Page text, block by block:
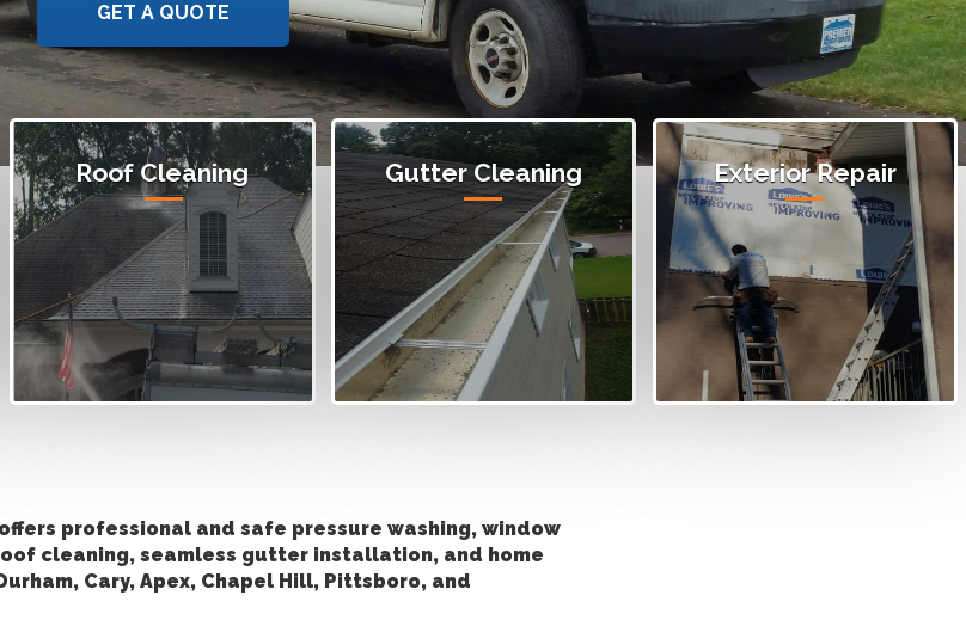
GET A QUOTE
Roof Cleaning Gutter Cleaning Exterior Repair
professional and safe pressure washing, window
cleaning, seamless gutter installation, and home
Cary, Apex, Chapel Hill, Pittsboro, and